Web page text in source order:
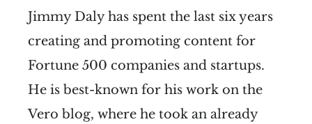
Jimmy Daly has spent the last six years
creating and promoting content for
Fortune 500 companies and startups.
He is best-known for his work on the
Vero blog, where he took an already